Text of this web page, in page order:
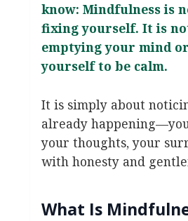
know: Mindfulness is
fixing yourself. It is
emptying your mind
yourself to be calm.
It is simply about
already
your thoughts, your
with honesty and
What Is